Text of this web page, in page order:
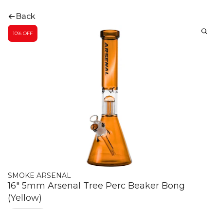
Back
10% OFF
SMOKE ARSENAL
16" 5mm Arsenal Tree Perc Beaker Bong
(Yellow)